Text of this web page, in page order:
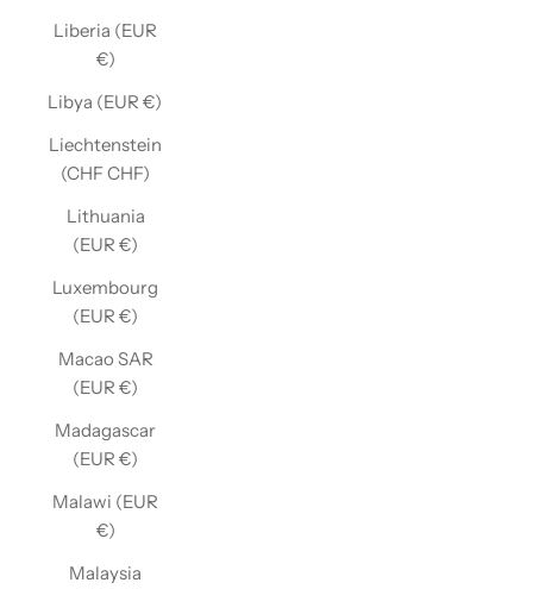
Liberia (EUR
€)
Libya (EUR €)
Liechtenstein
(CHF CHF)
Lithuania
(EUR €)
Luxembourg
(EUR €)
Macao SAR
(EUR €)
Madagascar
(EUR €)
Malawi (EUR
€)
Malaysia